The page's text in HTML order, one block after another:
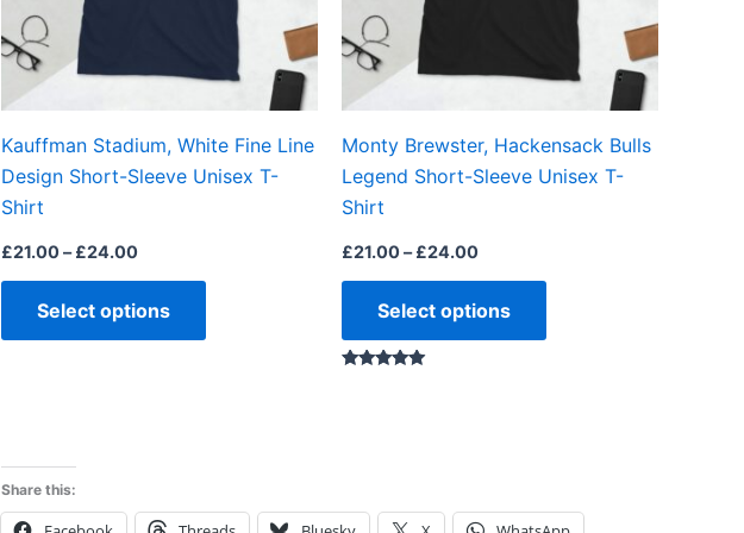
Kauffman Stadium, White Fine Line
Design Short-Sleeve Unisex T-
Shirt
£21.00– £24.00
Select options
may
chosen
the
product
Monty Brewster, Hackensack Bulls
Legend Short-Sleeve Unisex T-
Shirt
£21.00– £24.00
Select options
may
chosen
the
product
Share this: